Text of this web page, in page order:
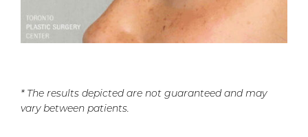
* The results depicted are not guaranteed and may
vary between patients.